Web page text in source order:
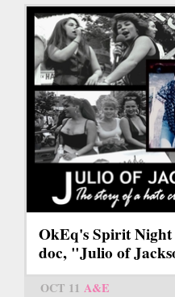
OkEq's Spirit
doc, "Julio of
OCT 11 A&E